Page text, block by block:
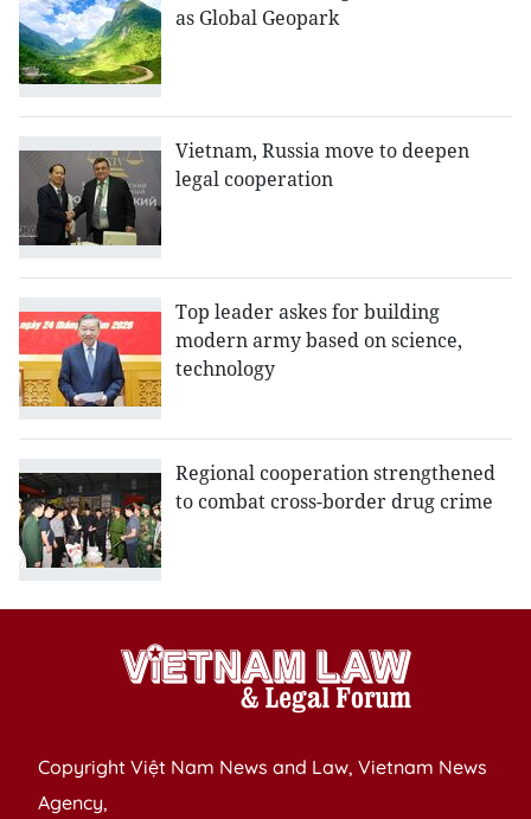
as Global Geopark
Vietnam, Russia move to deepen
legal cooperation
Top leader askes for building
modern army based on science,
technology
Regional cooperation strengthened
to combat cross-border drug crime
Copyright Việt Nam News and Law, Vietnam News
Agency,